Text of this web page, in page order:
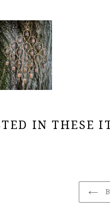
IN THESE